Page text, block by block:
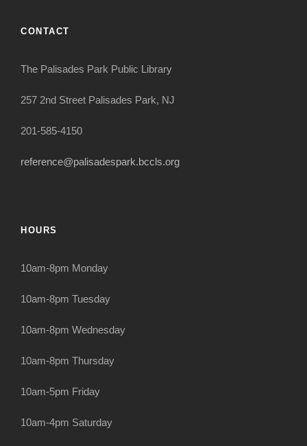
CONTACT
The Palisades Park Public Library
257 2nd Street Palisades Park, NJ
201-585-4150
reference@palisadespark.bccls.org
HOURS
10am-8pm Monday
10am-8pm Tuesday
10am-8pm Wednesday
10am-8pm Thursday
10am-5pm Friday
10am-4pm Saturday